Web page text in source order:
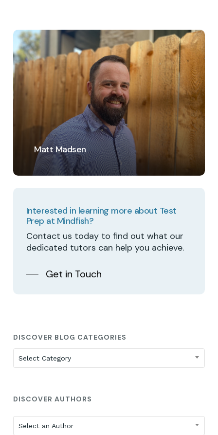
Matt Madsen
Learn
more
Interested in learning more about Test
Prep at Mindfish?
Contact us today to find out what our
dedicated tutors can help you achieve.
Get in Touch
DISCOVER BLOG CATEGORIES
Discover
Blog
Select Category
DISCOVER AUTHORS
Select an Author